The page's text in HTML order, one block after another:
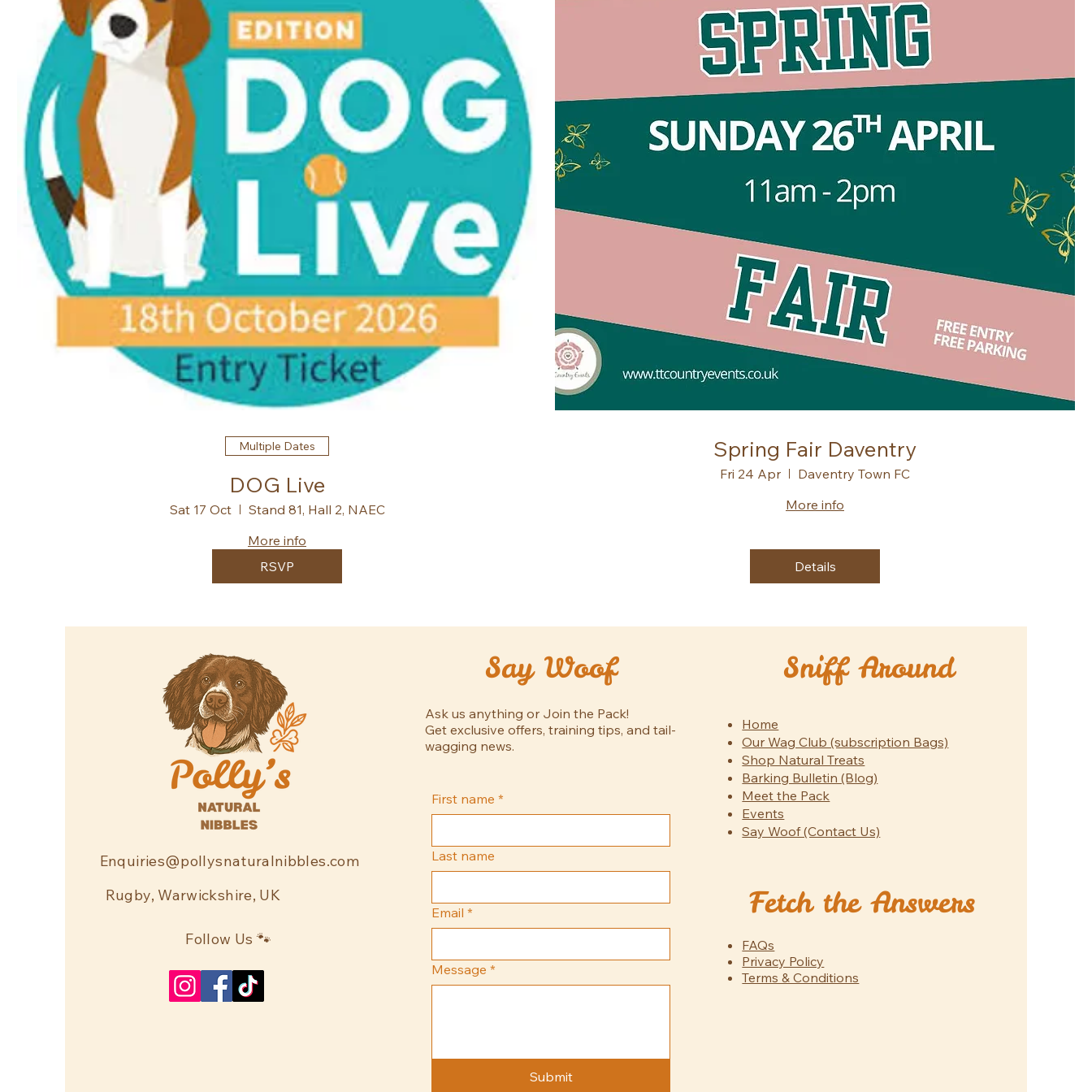
Multiple Dates
DOG Live
Sat 17 Oct
Stand 81, Hall 2, NAEC
More info
RSVP
Spring Fair Daventry
Fri 24 Apr
Daventry Town FC
More info
Details
Enquiries@pollysnaturalnibbles.com
Rugby, Warwickshire, UK
Follow Us 🐾
Say Woof
Ask us anything or Join the Pack!
Get exclusive offers, training tips, and tail-
wagging news.
First name *
Last name
Email *
Message *
Submit
Sniff Around
Home
Our Wag Club (subscription Bags)
Shop Natural Treats
Barking Bulletin (Blog)
Meet the Pack
Events
Say Woof (Contact Us)
Fetch the Answers
FAQs
Privacy Policy
Terms & Conditions